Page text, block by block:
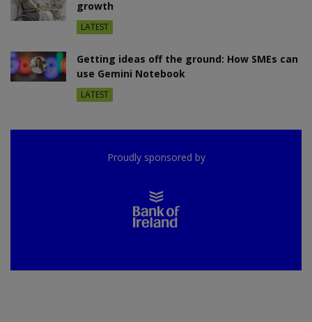
growth
LATEST
Getting ideas off the ground: How SMEs can
use Gemini Notebook
LATEST
Proudly sponsored by